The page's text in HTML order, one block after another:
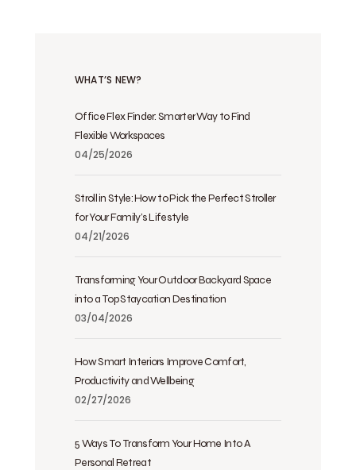
WHAT’S NEW?
Office Flex Finder: Smarter Way to Find
Flexible Workspaces
04/25/2026
Stroll in Style: How to Pick the Perfect Stroller
for Your Family’s Lifestyle
04/21/2026
Transforming Your Outdoor Backyard Space
into a Top Staycation Destination
03/04/2026
How Smart Interiors Improve Comfort,
Productivity and Wellbeing
02/27/2026
5 Ways To Transform Your Home Into A
Personal Retreat